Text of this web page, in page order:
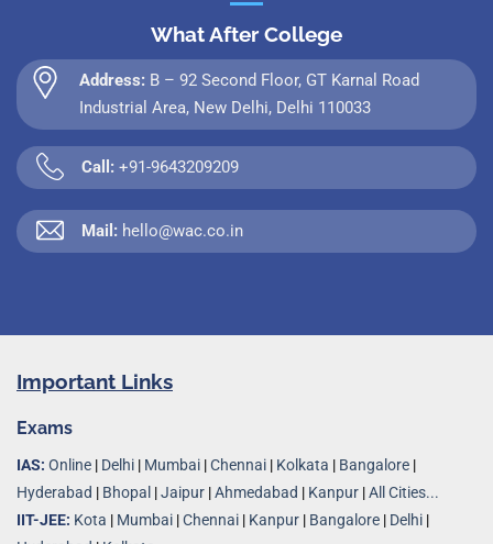
What After College
Address: B – 92 Second Floor, GT Karnal Road
Industrial Area, New Delhi, Delhi 110033
Call: +91-9643209209
Mail: hello@wac.co.in
Important Links
Exams
IAS: Online | Delhi | Mumbai |Chennai | Kolkata | Bangalore |
Hyderabad | Bhopal |Jaipur |Ahmedabad | Kanpur |All Cities...
IIT-JEE: Kota | Mumbai |Chennai | Kanpur | Bangalore | Delhi |